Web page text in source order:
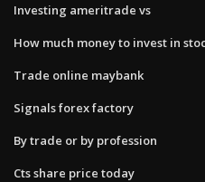
Investing ameritrade vs
How much money to invest in
Trade online maybank
Signals forex factory
By trade or by profession
Cts share price today